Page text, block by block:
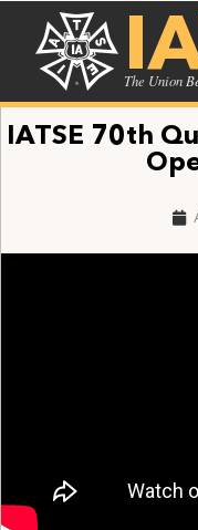
The Union
IATSE 70th